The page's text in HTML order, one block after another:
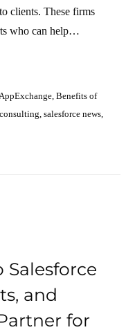
clients. These firms
who can help…
, Benefits of
, salesforce news,
and
for